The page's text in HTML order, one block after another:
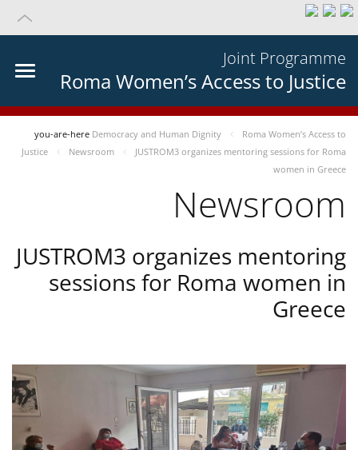
Joint Programme
Roma Women’s Access to Justice
you-are-here Democracy and Human Dignity
Roma Women’s Access to
Justice
Newsroom
JUSTROM3 organizes mentoring sessions for Roma
women in Greece
Newsroom
JUSTROM3 organizes mentoring
sessions for Roma women in
Greece